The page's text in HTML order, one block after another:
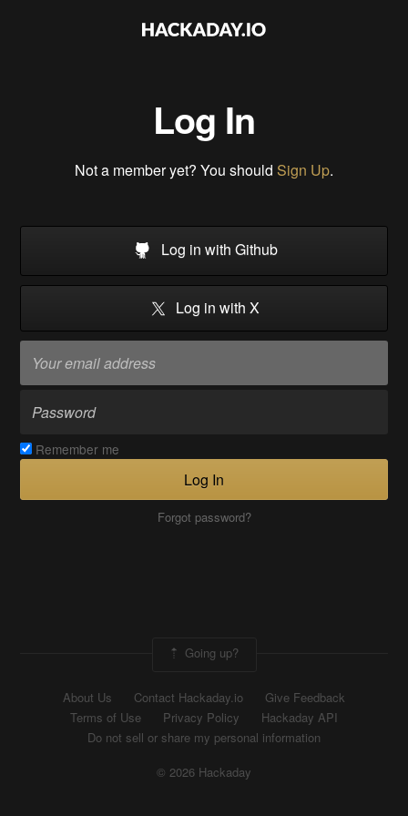
Log In
Not a member yet? You should Sign Up.
Log in with Github
Log in with X
Remember me
Log In
Forgot password?
Going up?
About Us Contact Hackaday.io
Give Feedback
Terms of Use
Privacy Policy
Hackaday API
Do not sell or share my personal information
© 2026 Hackaday